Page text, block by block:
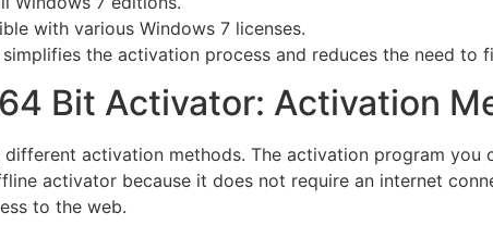
with various Windows 7 licenses.
the activation process and reduces the need to
Bit Activator: Activation
activation methods. The activation program
activator because it does not require an internet
to the web.